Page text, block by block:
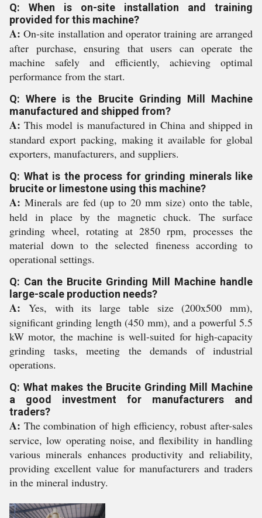
Q: When is on-site installation and training
provided for this machine?
A: On-site installation and operator training are arranged
after purchase, ensuring that users can operate the
machine safely and efficiently, achieving optimal
performance from the start.
Q: Where is the Brucite Grinding Mill Machine
manufactured and shipped from?
A: This model is manufactured in China and shipped in
standard export packing, making it available for global
exporters, manufacturers, and suppliers.
Q: What is the process for grinding minerals like
brucite or limestone using this machine?
A: Minerals are fed (up to 20 mm size) onto the table,
held in place by the magnetic chuck. The surface
grinding wheel, rotating at 2850 rpm, processes the
material down to the selected fineness according to
operational settings.
Q: Can the Brucite Grinding Mill Machine handle
large-scale production needs?
A: Yes, with its large table size (200x500 mm),
significant grinding length (450 mm), and a powerful 5.5
kW motor, the machine is well-suited for high-capacity
grinding tasks, meeting the demands of industrial
operations.
Q: What makes the Brucite Grinding Mill Machine
a good investment for manufacturers and
traders?
A: The combination of high efficiency, robust after-sales
service, low operating noise, and flexibility in handling
various minerals enhances productivity and reliability,
providing excellent value for manufacturers and traders
in the mineral industry.